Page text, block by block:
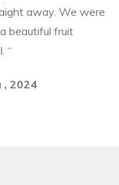
away. We were
beautiful fruit
“
, 2024